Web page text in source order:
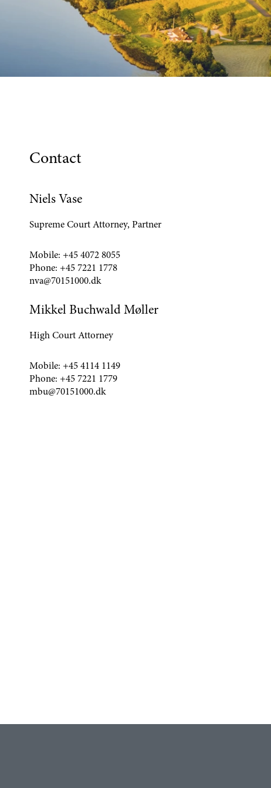
Contact
Niels Vase
Supreme Court Attorney, Partner
Mobile: +45 4072 8055
Phone: +45 7221 1778
nva@70151000.dk
Mikkel Buchwald Møller
High Court Attorney
Mobile: +45 4114 1149
Phone: +45 7221 1779
mbu@70151000.dk